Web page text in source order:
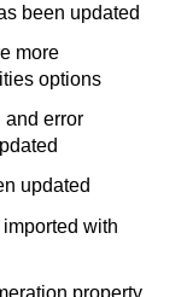
been updated
more
options
and error
updated
with
property